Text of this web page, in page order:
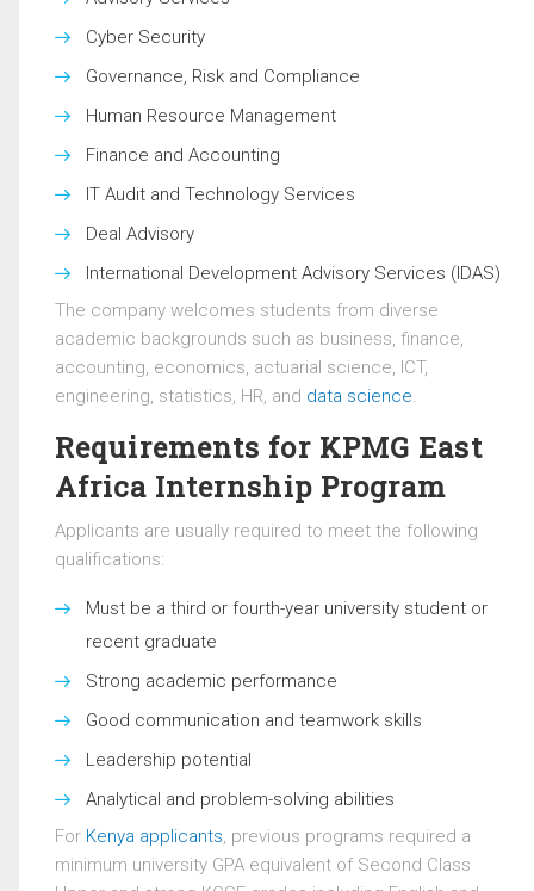
Cyber Security
Governance, Risk and Compliance
Human Resource Management
Finance and Accounting
IT Audit and Technology Services
Deal Advisory
International Development Advisory Services (IDAS)
The company welcomes students from diverse
academic backgrounds such as business, finance,
accounting, economics, actuarial science, ICT,
engineering, statistics, HR, and data science.
Requirements for KPMG East
Africa Internship Program
Applicants are usually required to meet the following
qualifications:
Must be a third or fourth-year university student or
recent graduate
Strong academic performance
Good communication and teamwork skills
Leadership potential
Analytical and problem-solving abilities
For Kenya applicants, previous programs required a
minimum university GPA equivalent of Second Class